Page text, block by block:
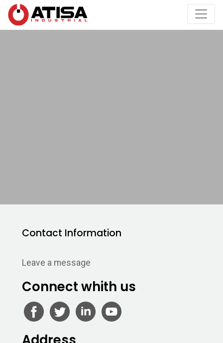
Contact Information
Leave a message
Connect whith us